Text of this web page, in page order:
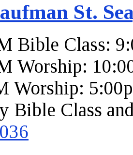
St.
Bible Class:
Worship:
Worship:
Bible Class